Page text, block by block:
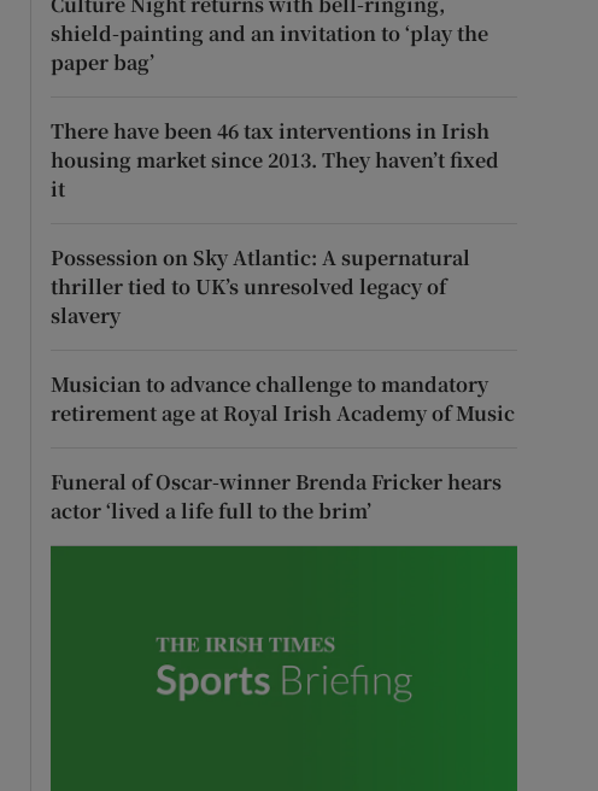
shield-painting and an invitation to ‘play the
paper bag’
There have been 46 tax interventions in Irish
housing market since 2013. They haven’t fixed
it
Possession on Sky Atlantic: A supernatural
thriller tied to UK’s unresolved legacy of
slavery
Musician to advance challenge to mandatory
retirement age at Royal Irish Academy of Music
Funeral of Oscar-winner Brenda Fricker hears
actor ‘lived a life full to the brim’